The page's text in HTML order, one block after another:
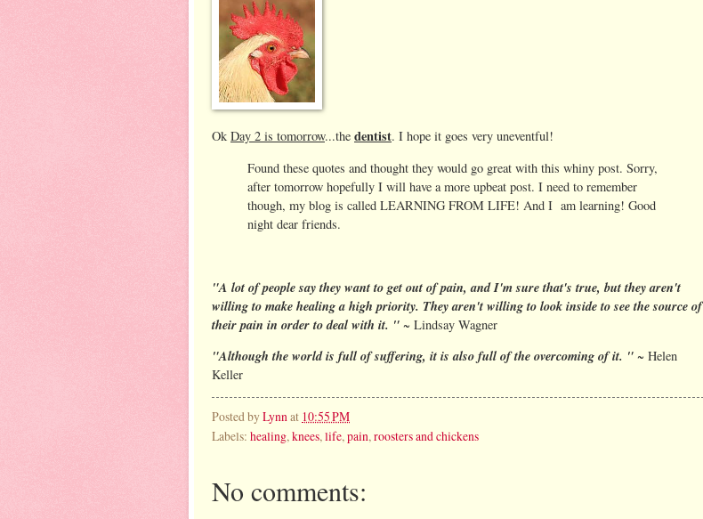
Ok Day 2 is tomorrow...the dentist. I hope it goes very uneventful!
Found these quotes and thought they would go great with this whiny post. Sorry,
after tomorrow hopefully I will have a more upbeat post. I need to remember
though, my blog is called LEARNING FROM LIFE! And I am learning! Good
night dear friends.
"A lot of people say they want to get out of pain, and I'm sure that's true, but they aren't
willing to make healing a high priority. They aren't willing to look inside to see the source of
their pain in order to deal with it. " ~ Lindsay Wagner
"Although the world is full of suffering, it is also full of the overcoming of it. " ~ Helen
Keller
Posted byLynnat 10:55 PM
Labels: healing,knees,life,pain,roosters and chickens
No comments: